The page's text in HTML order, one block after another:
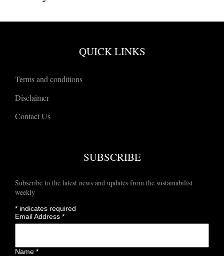
QUICK LINKS
Terms and conditions
Disclaimer
Contact Us
SUBSCRIBE
Subscribe to the latest news and updates from the sustainabilist
weekly
* indicates required
Email Address*
Name*